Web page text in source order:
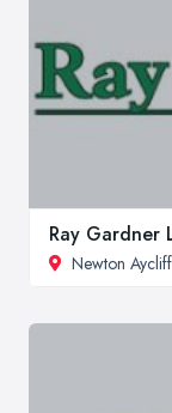
Ray Gardner
Newton